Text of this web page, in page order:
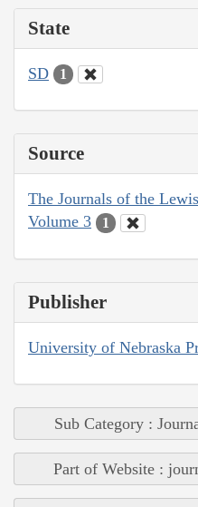
State
SD 1
Source
The Journals of the
Volume 3
1
Publisher
University of Nebraska
Sub Category :
Part of Website :